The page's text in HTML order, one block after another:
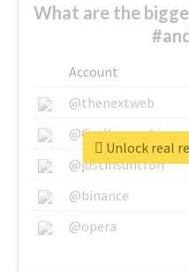
What are the
Account
@thenextweb
@GuyKawasaki
@justinsuntron
@binance
@opera
Unlock real